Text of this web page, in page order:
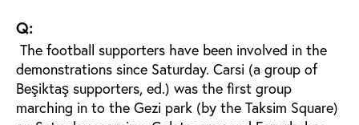
Q:
The football supporters have been involved in the
demonstrations since Saturday. Carsi (a group of
Beşiktaş supporters, ed.) was the first group
marching in to the Gezi park (by the Taksim Square)